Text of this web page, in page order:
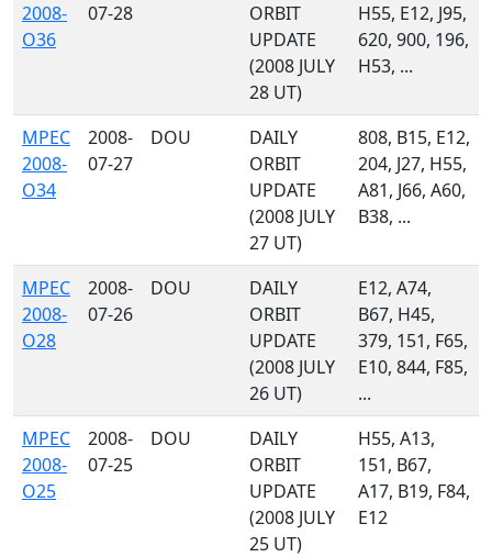
2008-
O36
07-28
ORBIT
UPDATE
(2008 JULY
28 UT)
H55, E12, J95,
620, 900, 196,
H53, ...
MPEC
2008-
O34
2008-
07-27
DOU
DAILY
ORBIT
UPDATE
(2008 JULY
27 UT)
808, B15, E12,
204, J27, H55,
A81, J66, A60,
B38, ...
MPEC
2008-
O28
2008-
07-26
DOU
DAILY
ORBIT
UPDATE
(2008 JULY
26 UT)
E12, A74,
B67, H45,
379, 151, F65,
E10, 844, F85,
...
MPEC
2008-
O25
2008-
07-25
DOU
DAILY
ORBIT
UPDATE
(2008 JULY
25 UT)
H55, A13,
151, B67,
A17, B19, F84,
E12